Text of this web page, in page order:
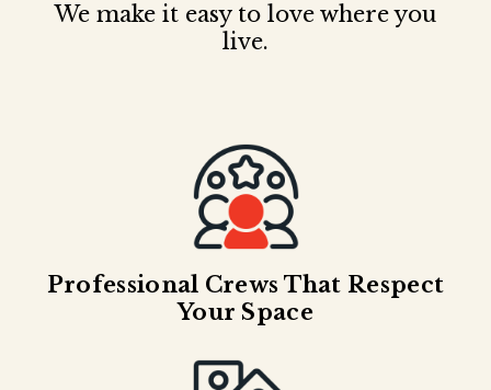
We make it easy to love where you
live.
Professional Crews That Respect
Your Space